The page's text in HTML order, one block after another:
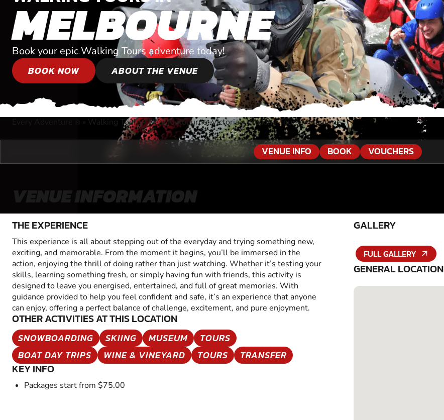
MELBOURNE
Book your epic Walking Tours adventure today!
BOOK NOW
ABOUT THE VENUE
Every Adventure » Walking Tours»Near Melbourne, Victoria»Walking Tours Melbourne
VENUE INFO BOOK VOUCHERS
VENUE INFORMATION
THE EXPERIENCE
This experience is all about stepping out of the everyday and trying something new,
exciting, and memorable. From the moment it begins, you’ll be immersed in the
action, enjoying the thrill of doing rather than just watching. Whether it’s testing your
skills, learning something fresh, or simply having fun with friends, this activity is
designed to leave you energised, entertained, and full of great memories. With
guidance provided to help you feel confident and safe, it’s an experience that anyone
can enjoy, offering a perfect balance of challenge, excitement, and pure enjoyment.
OTHER ACTIVITIES AT THIS LOCATION
SNOWBOARDING SKIING MUSEUM
TOURS
BOAT DAY TRIPS
WINE & VINEYARD TOURS TRANSFER
KEY INFO
Packages start from $75.00
GALLERY
FULL GALLERY
GENERAL LOCATION